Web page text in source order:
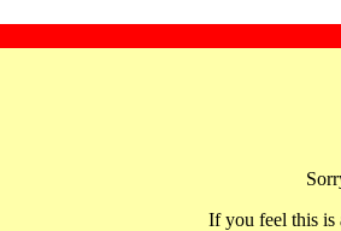
If you feel this is